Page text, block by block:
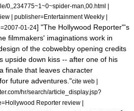
0,,234775~1~0~spider-man,00.html |
| publisher=Entertainment Weekly |
01-24] "The Hollywood Reporter"'s
filmmakers' imaginations work in
of the cobwebby opening credits
upside down kiss -- after one of his
finale that leaves character
future adventures."cite web |
hr/search/article_display.jsp?
Reporter review |